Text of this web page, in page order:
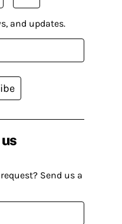
Send us a
and updates.